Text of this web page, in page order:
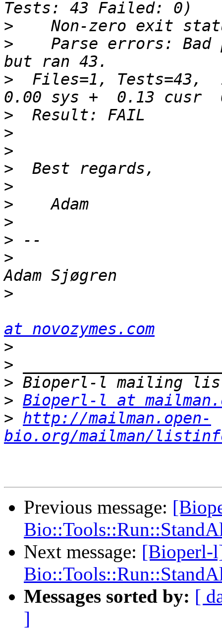
>
>
Parse errors: Bad
>
Files=1, Tests=43,
>
>
>
>
>
>
>
>
>
>
at novozymes.com
>
>
>
> Bioperl-l at
> http://mailman.open-
bio.org/mailman/
Previous message:
Next message: [Bioperl-
Messages sorted by: [
]